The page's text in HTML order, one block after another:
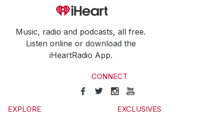
Music, radio and podcasts, all free.
Listen online or download the
iHeartRadio App.
CONNECT
EXPLORE
EXCLUSIVES